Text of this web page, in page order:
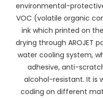
environmental-
VOC (volatile organic
ink which printed on
drying through AROJET
water cooling system,
adhesive, anti-
alcohol-resistant. It is
coding on different